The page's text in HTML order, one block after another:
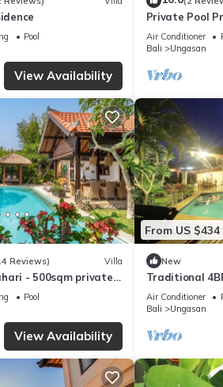
listed below.
in Uluwatu”. We
accuracy describing
Pool
View Availability
Private Pool
Air Conditioner
Bali
Ungasan
Reviews) Villa
- 500sqm private
large Pool!
Pool
View Availability
From US $434
New
Traditional
Jimbaran! -
Air Conditioner
Bali
Ungasan